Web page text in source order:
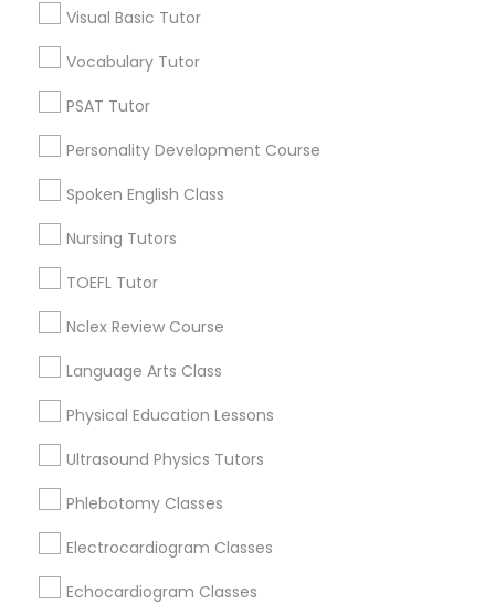
Physical Science Tutor
Political Science Tutor
Praxis Tutor
Proofreading Tutor
Visual Basic Tutor
Vocabulary Tutor
PSAT Tutor
Personality Development Course
Spoken English Class
Nursing Tutors
TOEFL Tutor
Nclex Review Course
Language Arts Class
Physical Education Lessons
Ultrasound Physics Tutors
Phlebotomy Classes
Electrocardiogram Classes
Echocardiogram Classes
Types of Educational Lessons
Math Tutor
English Tutors
Coding Classes
Python Courses
SAT Test preparation
ACT Tutor
Biology Tutor Nearby Locality
Allentown, NJ